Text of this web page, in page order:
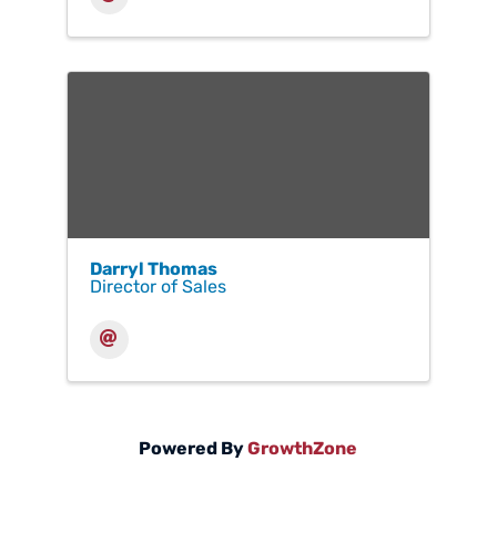
Darryl Thomas
Director of Sales
Powered ByGrowthZone